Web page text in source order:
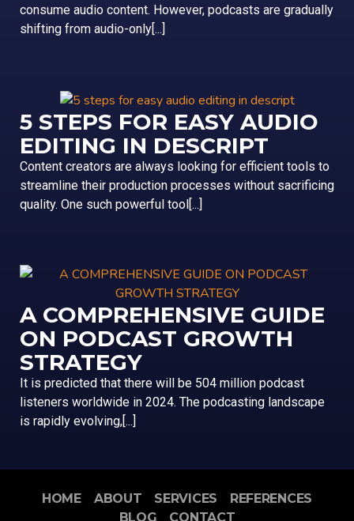
consume audio content. However, podcasts are gradually
shifting from audio-only[...]
5 STEPS FOR EASY AUDIO
EDITING IN DESCRIPT
Content creators are always looking for efficient tools to
streamline their production processes without sacrificing
quality. One such powerful tool[...]
A COMPREHENSIVE GUIDE
ON PODCAST GROWTH
STRATEGY
It is predicted that there will be 504 million podcast
listeners worldwide in 2024. The podcasting landscape
is rapidly evolving,[...]
HOME ABOUT SERVICES
REFERENCES
BLOG
CONTACT